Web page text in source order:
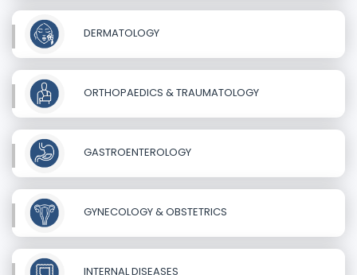
DERMATOLOGY
ORTHOPAEDICS & TRAUMATOLOGY
GASTROENTEROLOGY
GYNECOLOGY & OBSTETRICS
INTERNAL DISEASES